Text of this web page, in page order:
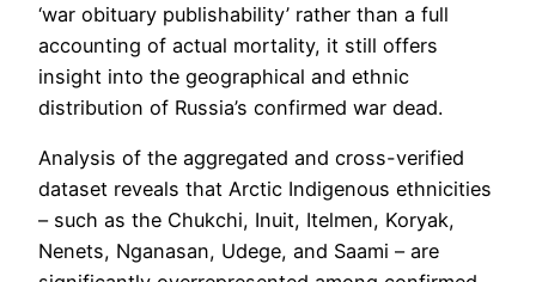
‘war obituary publishability’ rather than a full
accounting of actual mortality, it still offers
insight into the geographical and ethnic
distribution of Russia’s confirmed war dead.
Analysis of the aggregated and cross-verified
dataset reveals that Arctic Indigenous ethnicities
– such as the Chukchi, Inuit, Itelmen, Koryak,
Nenets, Nganasan, Udege, and Saami – are